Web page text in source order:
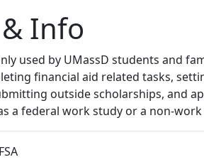
Info
used by UMassD students and
financial aid related tasks,
outside scholarships, and
a federal work study or a non-